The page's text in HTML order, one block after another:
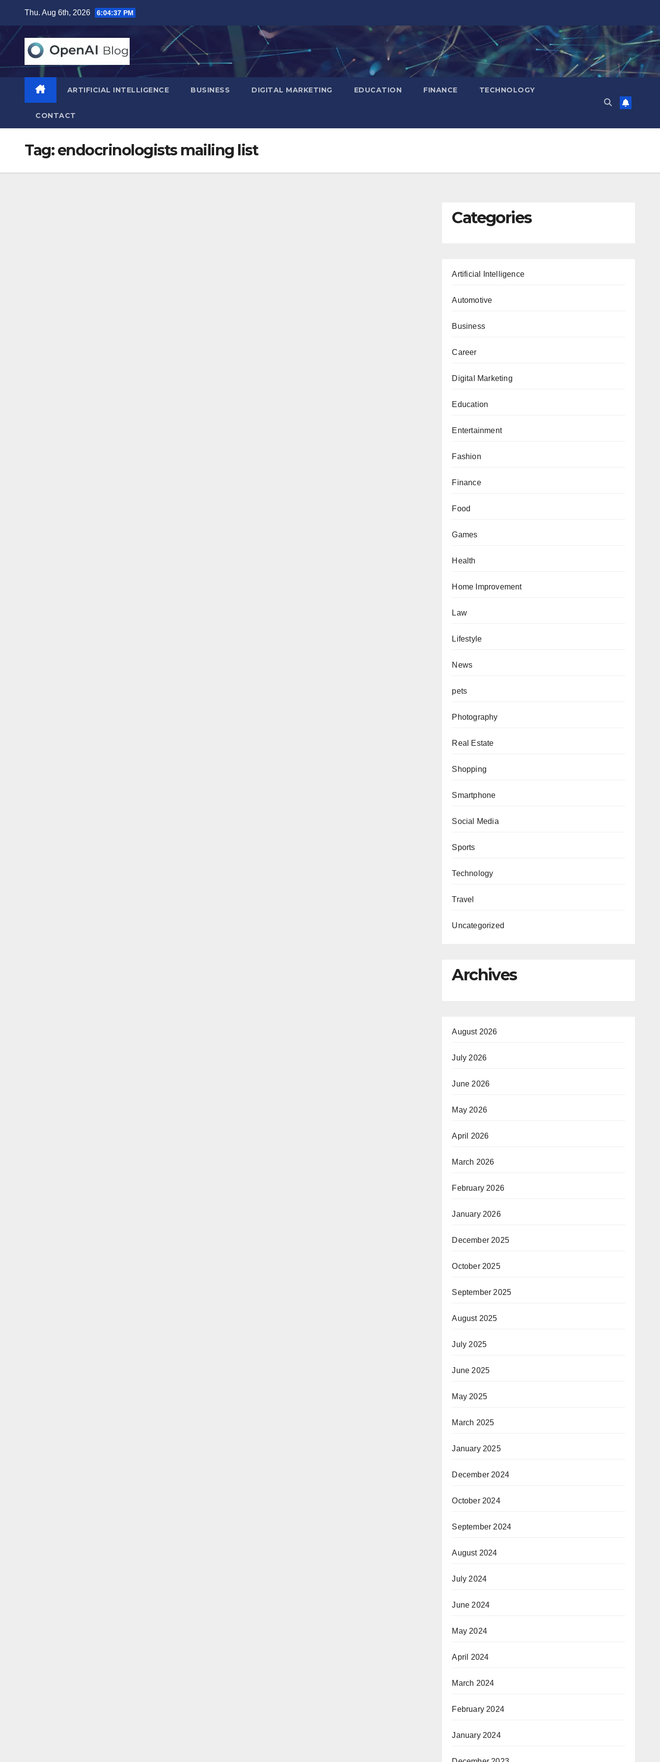
content
Thu. Aug 6th, 2026 6:04:38 PM
ARTIFICIAL INTELLIGENCE BUSINESS DIGITAL MARKETING EDUCATION FINANCE TECHNOLOGY
CONTACT
Tag:endocrinologists mailing list
Categories
Artificial Intelligence
Automotive
Business
Career
Digital Marketing
Education
Entertainment
Fashion
Finance
Food
Games
Health
Home Improvement
Law
Lifestyle
News
pets
Photography
Real Estate
Shopping
Smartphone
Social Media
Sports
Technology
Travel
Uncategorized
Archives
August 2026
July 2026
June 2026
May 2026
April 2026
March 2026
February 2026
January 2026
December 2025
October 2025
September 2025
August 2025
July 2025
June 2025
May 2025
March 2025
January 2025
December 2024
October 2024
September 2024
August 2024
July 2024
June 2024
May 2024
April 2024
March 2024
February 2024
January 2024